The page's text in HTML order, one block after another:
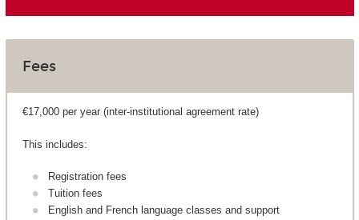
Fees
€17,000 per year (inter-institutional agreement rate)
This includes:
Registration fees
Tuition fees
English and French language classes and support